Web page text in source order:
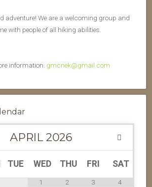
adventure! We are a welcoming group and
with people of all hiking abilities.
information. gmcnek@gmail.com
APRIL 2026
TUE WED THU FRI SAT
1 2 3 4